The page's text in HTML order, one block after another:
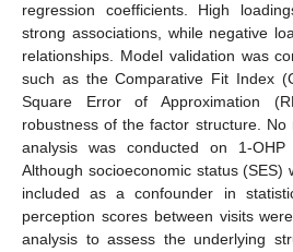
regression coefficients. High
strong associations, while negative
relationships. Model validation was
such as the Comparative Fit Index
Square Error of Approximation
robustness of the factor structure. No
analysis was conducted on 1-OHP
Although socioeconomic status (SES)
included as a confounder in
perception scores between visits
analysis to assess the underlying